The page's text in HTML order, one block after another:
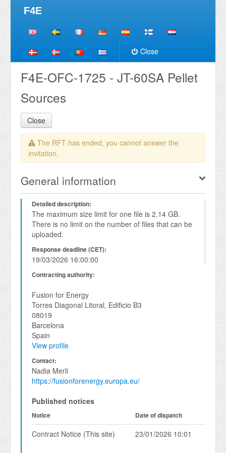
F4E
Close
F4E-OFC-1725 - JT-60SA Pellet
Sources
Close
The RFT has ended, you cannot answer the
invitation.
General information
Detailed description:
The maximum size limit for one file is 2.14 GB.
There is no limit on the number of files that can be
uploaded.
Response deadline (CET):
19/03/2026 16:00:00
Contracting authority:
Fusion for Energy
Torres Diagonal Litoral, Edificio B3
08019
Barcelona
Spain
View profile
Contact:
Nadia Merli
https://fusionforenergy.europa.eu/
Published notices
Notice Date of dispatch
Contract Notice (This site) 23/01/2026 10:01